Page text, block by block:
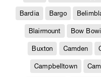
Bardia Bargo
Blairmount Bow
Buxton Camden
Campbelltown